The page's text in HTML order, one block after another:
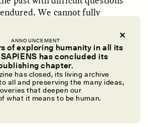
ANNOUNCEMENT
of exploring humanity in all its
has concluded its
chapter.
has closed, its living archive
all and preserving the many ideas,
that deepen our
what it means to be human.
The Cost of Cutting
Anthropology Out of
U.S. National Parks
ELLYN DEMUYNCK
ESSAY /STANDPOINTS
We cannot fully
a better understanding of
history and its
world today.
✽